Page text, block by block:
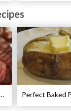
Recipe – Cooking Instructions